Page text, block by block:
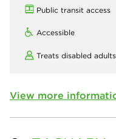
Public transit access
Accessible
Treats disabled
View more